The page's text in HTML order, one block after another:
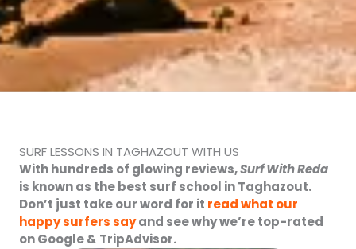
SURF LESSONS IN TAGHAZOUT WITH US
With hundreds of glowing reviews,Surf With Reda
is known as thebest surf school in Taghazout.
Don’t just take our word for it read what our
happy surfers sayand see why we’re top-rated
on Google & TripAdvisor.